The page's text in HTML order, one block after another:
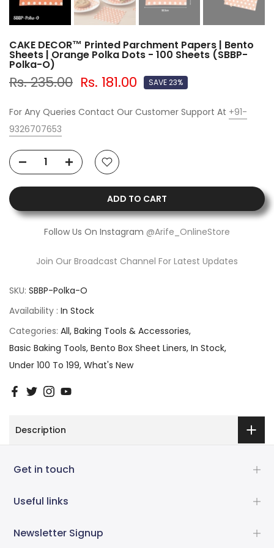
CAKE DECOR™ Printed Parchment Papers | Bento
Sheets | Orange Polka Dots - 100 Sheets (SBBP-
Polka-O)
Rs. 235.00 Rs. 181.00 SAVE 23%
For Any Queries Contact Our Customer Support At +91-
9326707653
ADD TO CART
Follow Us On Instagram @Arife_OnlineStore
Join Our Broadcast Channel For Latest Updates
SKU: SBBP-Polka-O
Availability : In Stock
Categories: All Baking Tools & Accessories
Basic Baking Tools Bento Box Sheet Liners In Stock
Under 100 To 199 What's New
Description
Get in touch
Useful links
Newsletter Signup